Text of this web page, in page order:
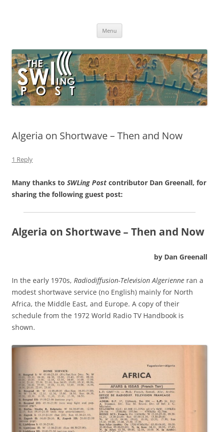
broadcasting, ham radio, field operation, DXing, maker kits, travel,
Menu
Algeria on Shortwave – Then and Now
1 Reply
Many thanks to SWLing Post contributor Dan Greenall, for
sharing the following guest post:
Algeria on Shortwave – Then and Now
by Dan Greenall
In the early 1970s, Radiodiffusion-Television Algerienne ran a
modest shortwave service (no English) mainly for North
Africa, the Middle East, and Europe. A copy of their
schedule from the 1972 World Radio TV Handbook is
shown.